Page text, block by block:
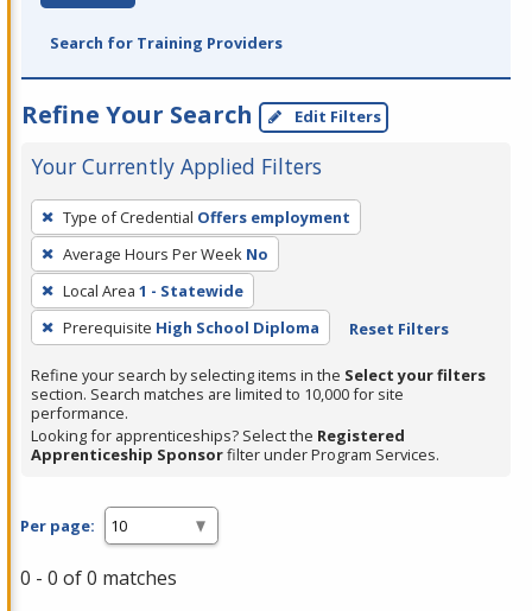
Search for Training Providers
Refine Your Search Edit Filters
Your Currently Applied Filters
To
remove
a
filter,
press
Enter
or
Spacebar.
Type of Credential Offers employment
Average Hours Per Week No
Local Area 1 - Statewide
Prerequisite High School Diploma Reset Filters
Refine your search by selecting items in the Select your filters
section. Search matches are limited to 10,000 for site
performance.
Looking for apprenticeships? Select the Registered
Apprenticeship Sponsorfilter under Program Services.
Per page:
0 - 0 of 0 matches